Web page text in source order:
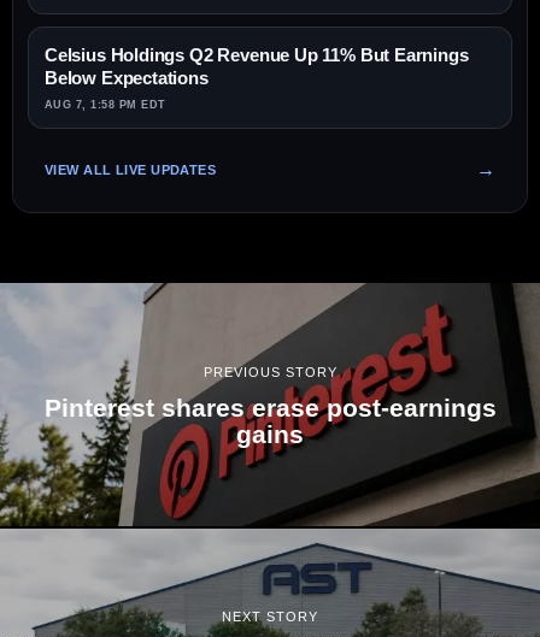
Celsius Holdings Q2 Revenue Up 11% But Earnings
Below Expectations
AUG 7, 1:58 PM EDT
VIEW ALL LIVE UPDATES
PREVIOUS STORY
Pinterest shares erase post-earnings
gains
NEXT STORY